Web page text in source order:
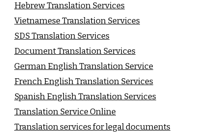
Hebrew Translation Services
Vietnamese Translation Services
SDS Translation Services
Document Translation Services
German English Translation Service
French English Translation Services
Spanish English Translation Services
Translation Service Online
Translation services for legal documents